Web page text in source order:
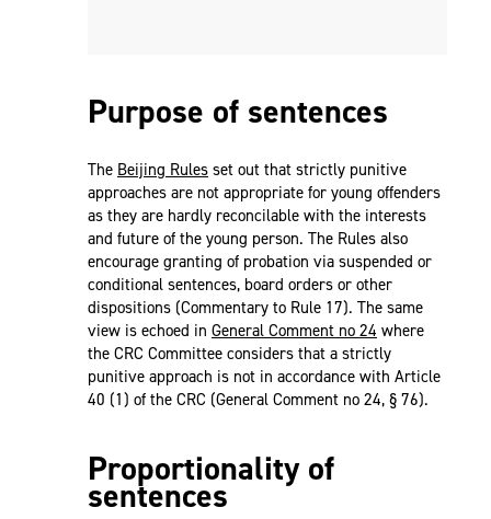
Purpose of sentences
The Beijing Rules set out that strictly punitive
approaches are not appropriate for young offenders
as they are hardly reconcilable with the interests
and future of the young person. The Rules also
encourage granting of probation via suspended or
conditional sentences, board orders or other
dispositions (Commentary to Rule 17). The same
view is echoed in General Comment no 24 where
the CRC Committee considers that a strictly
punitive approach is not in accordance with Article
40 (1) of the CRC (General Comment no 24, § 76).
Proportionality of
sentences